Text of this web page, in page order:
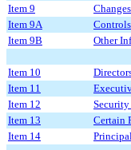
Item 9
Item 9A
Item 9B
Other
Item 10
Item 11
Item 12
Item 13
Certain
Item 14